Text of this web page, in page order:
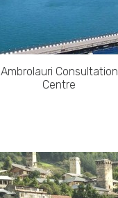
Ambrolauri Consultation
Centre